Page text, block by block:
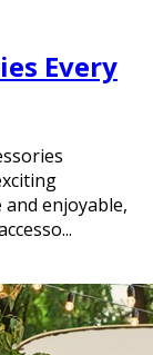
Every
enjoyable,